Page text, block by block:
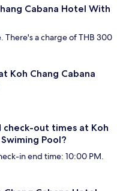
Cabana Hotel With
There's a charge of THB 300
Koh Chang Cabana
out times at Koh
Pool?
in end time: 10:00 PM.